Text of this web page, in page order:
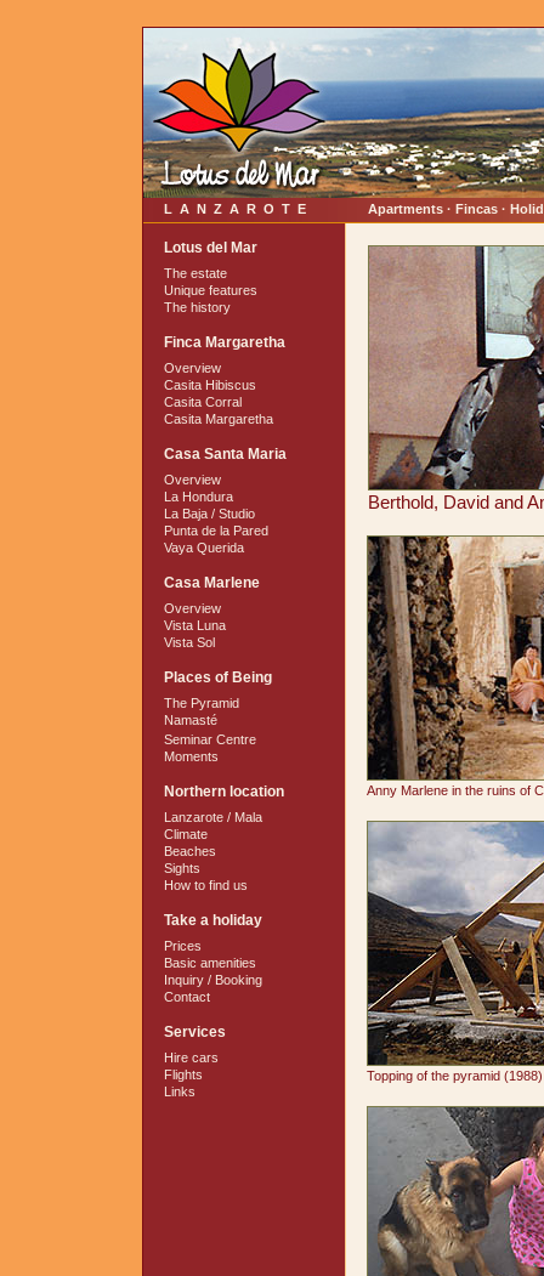
LANZAROTE Apartments · Fincas ·
Berthold, David and
Anny Marlene in the ruins of
Topping of the pyramid (1988)
Lotus del Mar
The estate
Unique features
The history
Finca Margaretha
Overview
Casita Hibiscus
Casita Corral
Casita Margaretha
Casa Santa Maria
Overview
La Hondura
La Baja / Studio
Punta de la Pared
Vaya Querida
Casa Marlene
Overview
Vista Luna
Vista Sol
Places of Being
The Pyramid
Namasté
Seminar Centre
Moments
Northern location
Lanzarote / Mala
Climate
Beaches
Sights
How to find us
Take a holiday
Prices
Basic amenities
Inquiry / Booking
Contact
Services
Hire cars
Flights
Links